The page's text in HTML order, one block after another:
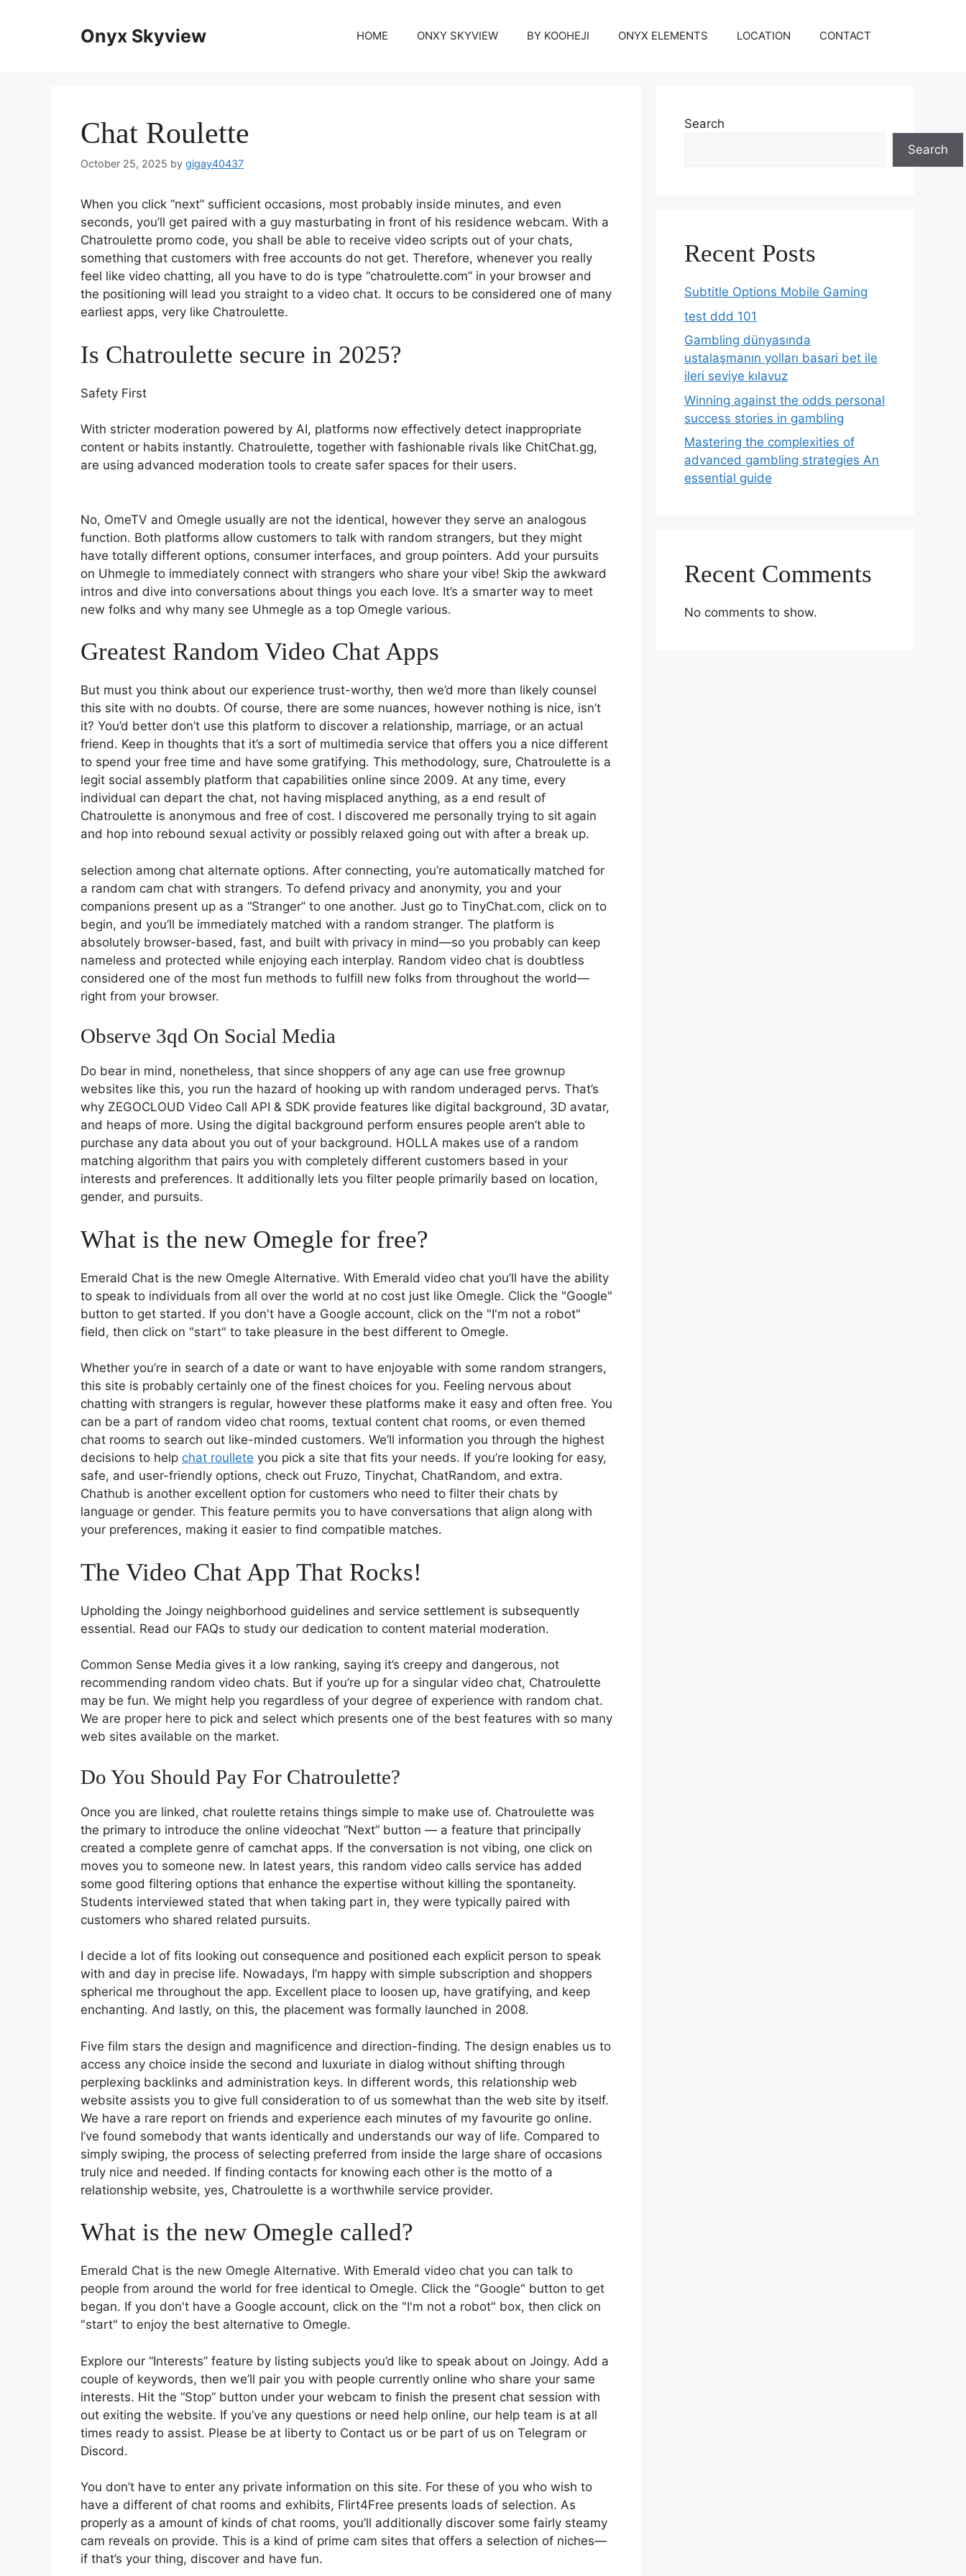
Onyx Skyview HOME ONXY SKYVIEW BY KOOHEJI ONYX ELEMENTS LOCATION CONTACT
Chat Roulette
October 25, 2025 by gigay40437
When you click “next” sufficient occasions, most probably inside minutes, and even
seconds, you’ll get paired with a guy masturbating in front of his residence webcam. With a
Chatroulette promo code, you shall be able to receive video scripts out of your chats,
something that customers with free accounts do not get. Therefore, whenever you really
feel like video chatting, all you have to do is type “chatroulette.com” in your browser and
the positioning will lead you straight to a video chat. It occurs to be considered one of many
earliest apps, very like Chatroulette.
Is Chatroulette secure in 2025?
Safety First
With stricter moderation powered by AI, platforms now effectively detect inappropriate
content or habits instantly. Chatroulette, together with fashionable rivals like ChitChat.gg,
are using advanced moderation tools to create safer spaces for their users.
No, OmeTV and Omegle usually are not the identical, however they serve an analogous
function. Both platforms allow customers to talk with random strangers, but they might
have totally different options, consumer interfaces, and group pointers. Add your pursuits
on Uhmegle to immediately connect with strangers who share your vibe! Skip the awkward
intros and dive into conversations about things you each love. It’s a smarter way to meet
new folks and why many see Uhmegle as a top Omegle various.
Greatest Random Video Chat Apps
But must you think about our experience trust-worthy, then we’d more than likely counsel
this site with no doubts. Of course, there are some nuances, however nothing is nice, isn’t
it? You’d better don’t use this platform to discover a relationship, marriage, or an actual
friend. Keep in thoughts that it’s a sort of multimedia service that offers you a nice different
to spend your free time and have some gratifying. This methodology, sure, Chatroulette is a
legit social assembly platform that capabilities online since 2009. At any time, every
individual can depart the chat, not having misplaced anything, as a end result of
Chatroulette is anonymous and free of cost. I discovered me personally trying to sit again
and hop into rebound sexual activity or possibly relaxed going out with after a break up.
selection among chat alternate options. After connecting, you’re automatically matched for
a random cam chat with strangers. To defend privacy and anonymity, you and your
companions present up as a “Stranger” to one another. Just go to TinyChat.com, click on to
begin, and you’ll be immediately matched with a random stranger. The platform is
absolutely browser-based, fast, and built with privacy in mind—so you probably can keep
nameless and protected while enjoying each interplay. Random video chat is doubtless
considered one of the most fun methods to fulfill new folks from throughout the world—
right from your browser.
Observe 3qd On Social Media
Do bear in mind, nonetheless, that since shoppers of any age can use free grownup
websites like this, you run the hazard of hooking up with random underaged pervs. That’s
why ZEGOCLOUD Video Call API & SDK provide features like digital background, 3D avatar,
and heaps of more. Using the digital background perform ensures people aren’t able to
purchase any data about you out of your background. HOLLA makes use of a random
matching algorithm that pairs you with completely different customers based in your
interests and preferences. It additionally lets you filter people primarily based on location,
gender, and pursuits.
What is the new Omegle for free?
Emerald Chat is the new Omegle Alternative. With Emerald video chat you’ll have the ability
to speak to individuals from all over the world at no cost just like Omegle. Click the "Google"
button to get started. If you don't have a Google account, click on the "I'm not a robot"
field, then click on "start" to take pleasure in the best different to Omegle.
Whether you’re in search of a date or want to have enjoyable with some random strangers,
this site is probably certainly one of the finest choices for you. Feeling nervous about
chatting with strangers is regular, however these platforms make it easy and often free. You
can be a part of random video chat rooms, textual content chat rooms, or even themed
chat rooms to search out like-minded customers. We’ll information you through the highest
decisions to help chat roullete you pick a site that fits your needs. If you’re looking for easy,
safe, and user-friendly options, check out Fruzo, Tinychat, ChatRandom, and extra.
Chathub is another excellent option for customers who need to filter their chats by
language or gender. This feature permits you to have conversations that align along with
your preferences, making it easier to find compatible matches.
The Video Chat App That Rocks!
Upholding the Joingy neighborhood guidelines and service settlement is subsequently
essential. Read our FAQs to study our dedication to content material moderation.
Common Sense Media gives it a low ranking, saying it’s creepy and dangerous, not
recommending random video chats. But if you’re up for a singular video chat, Chatroulette
may be fun. We might help you regardless of your degree of experience with random chat.
We are proper here to pick and select which presents one of the best features with so many
web sites available on the market.
Do You Should Pay For Chatroulette?
Once you are linked, chat roulette retains things simple to make use of. Chatroulette was
the primary to introduce the online videochat “Next” button — a feature that principally
created a complete genre of camchat apps. If the conversation is not vibing, one click on
moves you to someone new. In latest years, this random video calls service has added
some good filtering options that enhance the expertise without killing the spontaneity.
Students interviewed stated that when taking part in, they were typically paired with
customers who shared related pursuits.
I decide a lot of fits looking out consequence and positioned each explicit person to speak
with and day in precise life. Nowadays, I’m happy with simple subscription and shoppers
spherical me throughout the app. Excellent place to loosen up, have gratifying, and keep
enchanting. And lastly, on this, the placement was formally launched in 2008.
Five film stars the design and magnificence and direction-finding. The design enables us to
access any choice inside the second and luxuriate in dialog without shifting through
perplexing backlinks and administration keys. In different words, this relationship web
website assists you to give full consideration to of us somewhat than the web site by itself.
We have a rare report on friends and experience each minutes of my favourite go online.
I’ve found somebody that wants identically and understands our way of life. Compared to
simply swiping, the process of selecting preferred from inside the large share of occasions
truly nice and needed. If finding contacts for knowing each other is the motto of a
relationship website, yes, Chatroulette is a worthwhile service provider.
What is the new Omegle called?
Emerald Chat is the new Omegle Alternative. With Emerald video chat you can talk to
people from around the world for free identical to Omegle. Click the "Google" button to get
began. If you don't have a Google account, click on the "I'm not a robot" box, then click on
"start" to enjoy the best alternative to Omegle.
Explore our “Interests” feature by listing subjects you’d like to speak about on Joingy. Add a
couple of keywords, then we’ll pair you with people currently online who share your same
interests. Hit the “Stop” button under your webcam to finish the present chat session with
out exiting the website. If you’ve any questions or need help online, our help team is at all
times ready to assist. Please be at liberty to Contact us or be part of us on Telegram or
Discord.
You don’t have to enter any private information on this site. For these of you who wish to
have a different of chat rooms and exhibits, Flirt4Free presents loads of selection. As
properly as a amount of kinds of chat rooms, you’ll additionally discover some fairly steamy
cam reveals on provide. This is a kind of prime cam sites that offers a selection of niches—
if that’s your thing, discover and have fun.
Search
Search
Recent Posts
Subtitle Options Mobile Gaming
test ddd 101
Gambling dünyasında
ustalaşmanın yolları basari bet ile
ileri seviye kılavuz
Winning against the odds personal
success stories in gambling
Mastering the complexities of
advanced gambling strategies An
essential guide
Recent Comments
No comments to show.